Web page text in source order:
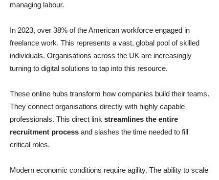
managing labour.
In 2023, over 38% of the American workforce engaged in
freelance work. This represents a vast, global pool of skilled
individuals. Organisations across the UK are increasingly
turning to digital solutions to tap into this resource.
These online hubs transform how companies build their teams.
They connect organisations directly with highly capable
professionals. This direct link streamlines the entire
recruitment process and slashes the time needed to fill
critical roles.
Modern economic conditions require agility. The ability to scale